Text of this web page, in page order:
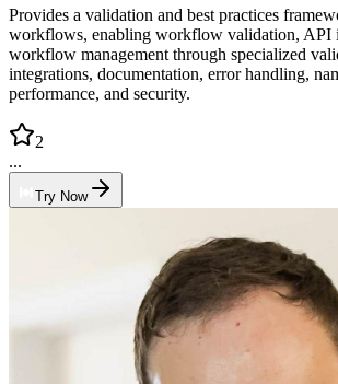
Provides a validation and best practices
workflows, enabling workflow validation, API
workflow management through specialized
integrations, documentation, error handling,
performance, and security.
2
...
Try Now